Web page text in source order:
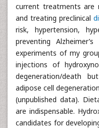
current treatments are
and treating preclinical
risk, hypertension,
preventing
experiments of my
injections of
degeneration/death
adipose cell
(unpublished data).
are indispensable.
candidates for